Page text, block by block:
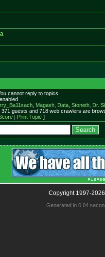
cannot reply to topics
, Magash, Data, Stoneth, Dr.
guests and 718 web crawlers are
| Print Topic ]
Copyright 1997-
Generated in 0.04